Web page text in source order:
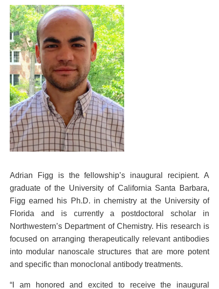
Adrian Figg is the fellowship’s inaugural recipient. A
graduate of the University of California Santa Barbara,
Figg earned his Ph.D. in chemistry at the University of
Florida and is currently a postdoctoral scholar in
Northwestern’s Department of Chemistry. His research is
focused on arranging therapeutically relevant antibodies
into modular nanoscale structures that are more potent
and specific than monoclonal antibody treatments.
“I am honored and excited to receive the inaugural